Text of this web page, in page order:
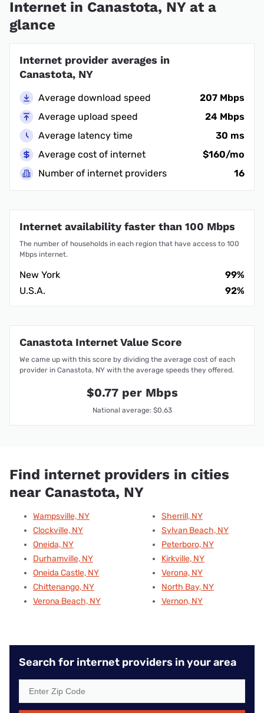
Internet in Canastota, NY at a
glance
Internet provider averages in
Canastota, NY
Average download speed
207 Mbps
Average upload speed
24 Mbps
Average latency time
30 ms
Average cost of internet
$160/mo
Number of internet providers
16
Internet availability faster than 100 Mbps
The number of households in each region that have access to 100
Mbps internet.
New York
99%
U.S.A.
92%
Canastota Internet Value Score
We came up with this score by dividing the average cost of each
provider in Canastota, NY with the average speeds they offered.
$0.77 per Mbps
National average: $0.63
Find internet providers in cities
near Canastota, NY
Wampsville, NY
Clockville, NY
Oneida, NY
Durhamville, NY
Oneida Castle, NY
Chittenango, NY
Verona Beach, NY
Sherrill, NY
Sylvan Beach, NY
Peterboro, NY
Kirkville, NY
Verona, NY
North Bay, NY
Vernon, NY
Search for internet providers in your area